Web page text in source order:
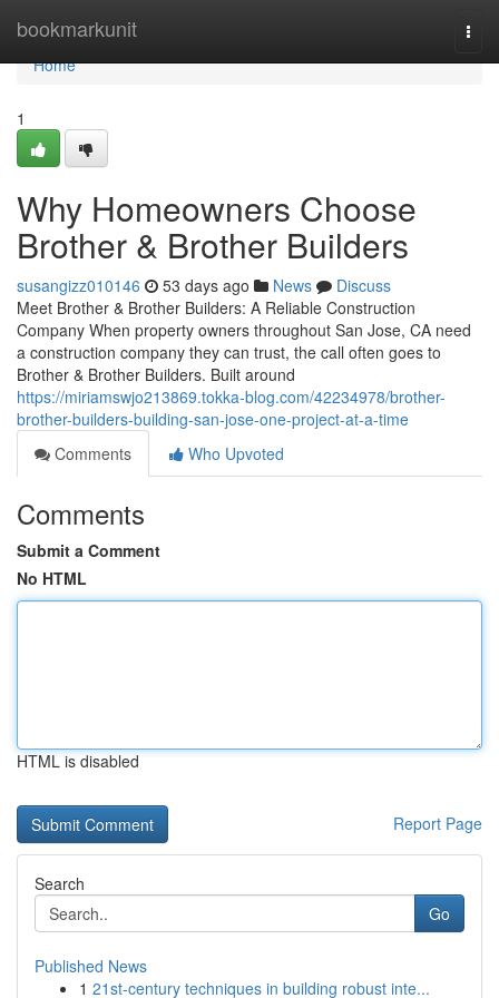
bookmarkunit
Home
Home
1
Why Homeowners Choose
Brother & Brother Builders
susangizz010146 53 days ago News
Discuss
Meet Brother & Brother Builders: A Reliable Construction
Company When property owners throughout San Jose, CA need
a construction company they can trust, the call often goes to
Brother & Brother Builders. Built around
https://miriamswjo213869.tokka-blog.com/42234978/brother-
brother-builders-building-san-jose-one-project-at-a-time
Comments
Who Upvoted
Comments
Submit a Comment
No HTML
HTML is disabled
Report Page
Search
Go
Published News
1 21st-century techniques in building robust inte...